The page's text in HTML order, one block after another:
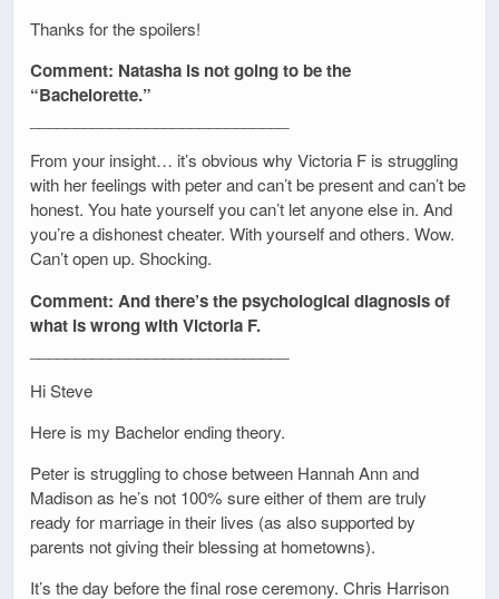
Thanks for the spoilers!
Comment: Natasha is not going to be the
“Bachelorette.”
From your insight… it’s obvious why Victoria F is struggling
with her feelings with peter and can’t be present and can’t be
honest. You hate yourself you can’t let anyone else in. And
you’re a dishonest cheater. With yourself and others. Wow.
Can’t open up. Shocking.
Comment: And there’s the psychological diagnosis of
what is wrong with Victoria F.
Hi Steve
Here is my Bachelor ending theory.
Peter is struggling to chose between Hannah Ann and
Madison as he’s not 100% sure either of them are truly
ready for marriage in their lives (as also supported by
parents not giving their blessing at hometowns).
It’s the day before the final rose ceremony. Chris Harrison